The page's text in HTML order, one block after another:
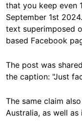
that you keep even
September 1st
text superimposed
based Facebook
The post was
the caption: "Just
The same claim
Australia, as well as